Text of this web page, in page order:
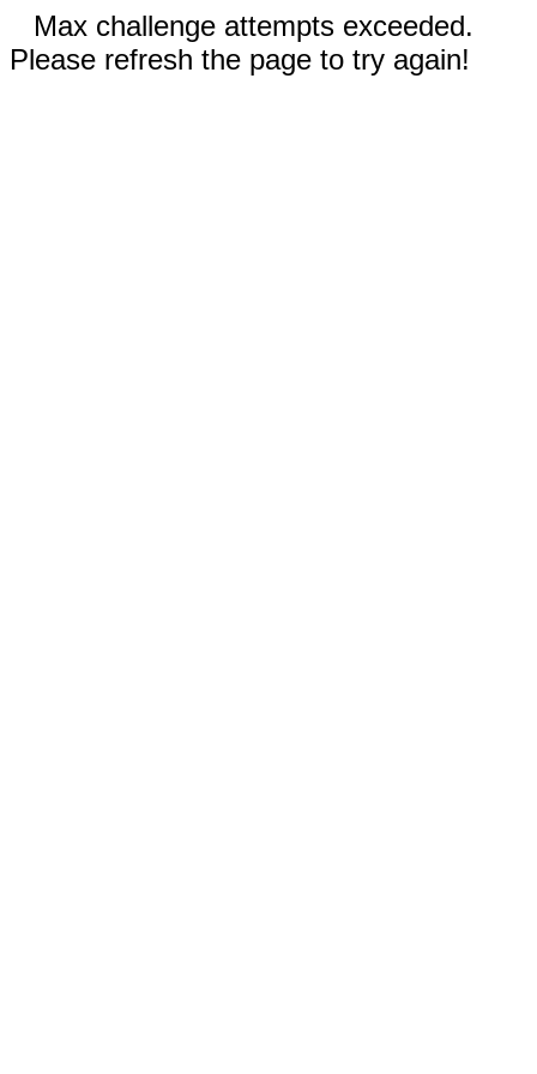
Max challenge attempts exceeded.
Please refresh the page to try again!